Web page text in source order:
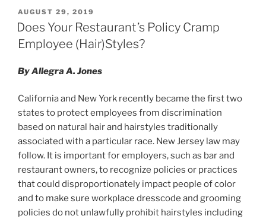
POSTED
ON
AUGUST 29, 2019
Does Your Restaurant’s Policy Cramp
Employee (Hair)Styles?
By Allegra A. Jones
California and New York recently became the first two
states to protect employees from discrimination
based on natural hair and hairstyles traditionally
associated with a particular race. New Jersey law may
follow. It is important for employers, such as bar and
restaurant owners, to recognize policies or practices
that could disproportionately impact people of color
and to make sure workplace dresscode and grooming
policies do not unlawfully prohibit hairstyles including